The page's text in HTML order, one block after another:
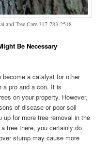
and Tree Care 317-783-2518
Be Necessary
a catalyst for other
a pro and a con. It is
on your property. However,
of disease or poor soil
for more tree removal in the
tree there, you certainly do
stump may cause more